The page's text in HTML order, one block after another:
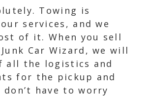
Towing is
services, and we
of it. When you sell
Car Wizard, we will
all the logistics and
for the pickup and
don’t have to worry